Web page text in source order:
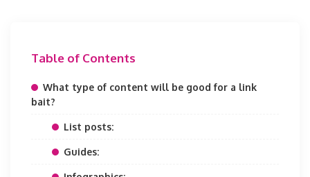
Table of Contents
What type of content will be good for a link
bait?
List posts:
Guides: